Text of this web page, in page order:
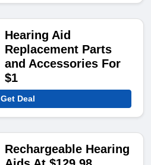
Hearing Aid
Replacement Parts
and Accessories For
$1
Get Deal
Rechargeable Hearing